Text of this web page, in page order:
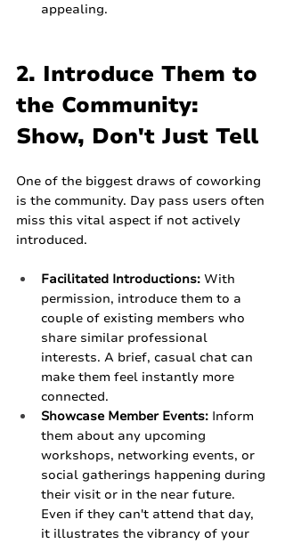
appealing.
2. Introduce Them to
the Community:
Show, Don't Just Tell
One of the biggest draws of coworking
is the community. Day pass users often
miss this vital aspect if not actively
introduced.
Facilitated Introductions: With
permission, introduce them to a
couple of existing members who
share similar professional
interests. A brief, casual chat can
make them feel instantly more
connected.
Showcase Member Events: Inform
them about any upcoming
workshops, networking events, or
social gatherings happening during
their visit or in the near future.
Even if they can't attend that day,
it illustrates the vibrancy of your